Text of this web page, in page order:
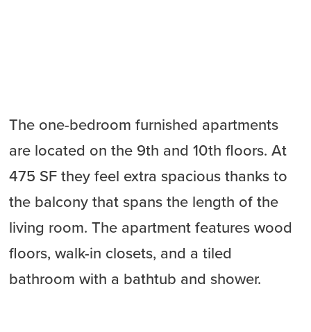
The one-bedroom furnished apartments
are located on the 9th and 10th floors. At
475 SF they feel extra spacious thanks to
the balcony that spans the length of the
living room. The apartment features wood
floors, walk-in closets, and a tiled
bathroom with a bathtub and shower.